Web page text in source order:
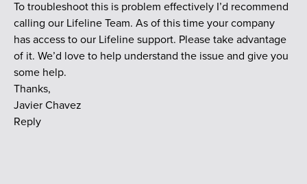
To troubleshoot this is problem effectively I’d recommend
calling our Lifeline Team. As of this time your company
has access to our Lifeline support. Please take advantage
of it. We’d love to help understand the issue and give you
some help.
Thanks,
Javier Chavez
Reply